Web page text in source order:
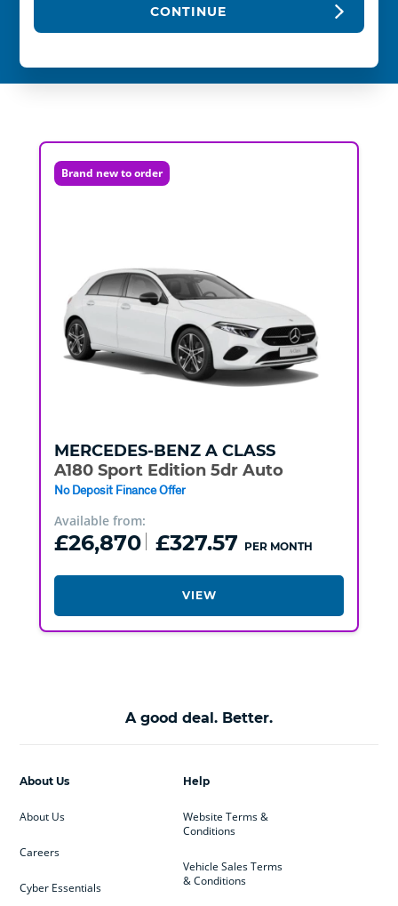
CONTINUE
Brand new to order
MERCEDES-BENZ A CLASS
A180 Sport Edition 5dr Auto
No Deposit Finance Offer
Available from:
£26,870 £327.57 PER MONTH
VIEW
A good deal. Better.
Help
Website Terms &
Conditions
Vehicle Sales Terms
& Conditions
About Us
About Us
Careers
Cyber Essentials